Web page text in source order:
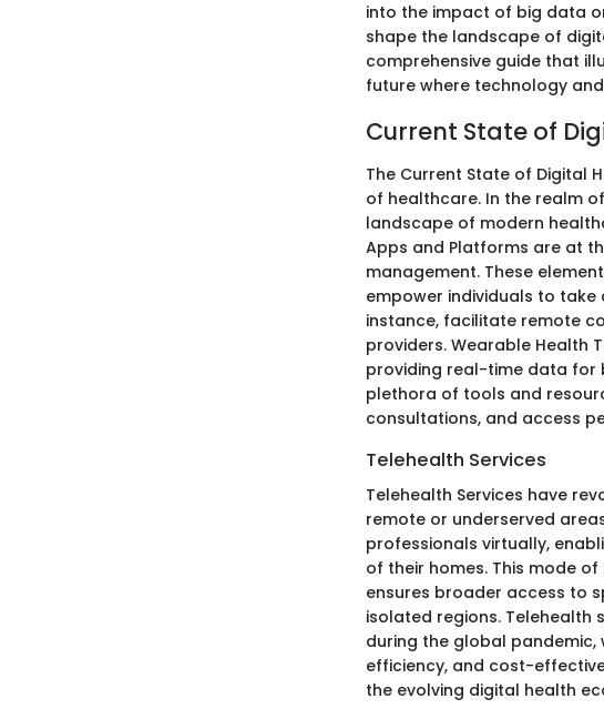
into the impact of big data
shape the landscape of
comprehensive guide that
future where technology
Current State of
The Current State of Digital
of healthcare. In the realm
landscape of modern
Apps and Platforms are at
management. These
empower individuals to take
instance, facilitate remote
providers. Wearable Health
providing real-time data for
plethora of tools and
consultations, and access
Telehealth Services
Telehealth Services have
remote or underserved
professionals virtually,
of their homes. This mode
ensures broader access to
isolated regions. Telehealth
during the global pandemic,
efficiency, and cost-
the evolving digital health